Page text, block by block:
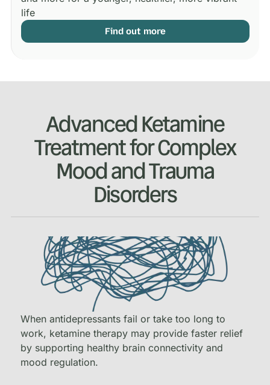
Find out more
life
Advanced Ketamine
Treatment for Complex
Mood and Trauma
Disorders
When antidepressants fail or take too long to
work, ketamine therapy may provide faster relief
by supporting healthy brain connectivity and
mood regulation.